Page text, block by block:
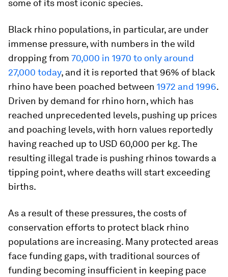
some of its most iconic species.
Black rhino populations, in particular, are under
immense pressure, with numbers in the wild
dropping from 70,000 in 1970 to only around
27,000 today, and it is reported that 96% of black
rhino have been poached between 1972 and 1996.
Driven by demand for rhino horn, which has
reached unprecedented levels, pushing up prices
and poaching levels, with horn values reportedly
having reached up to USD 60,000 per kg. The
resulting illegal trade is pushing rhinos towards a
tipping point, where deaths will start exceeding
births.
As a result of these pressures, the costs of
conservation efforts to protect black rhino
populations are increasing. Many protected areas
face funding gaps, with traditional sources of
funding becoming insufficient in keeping pace